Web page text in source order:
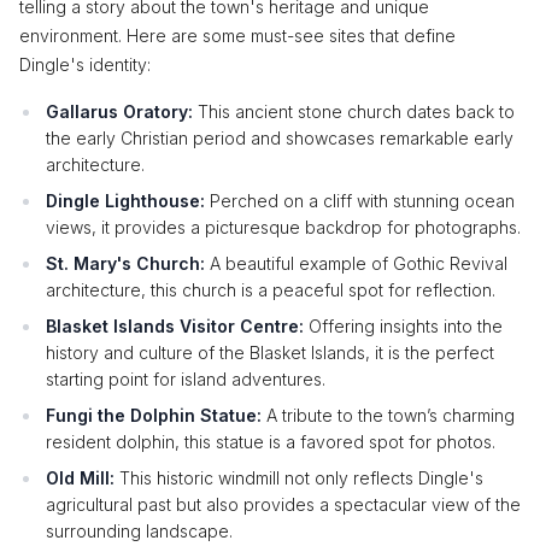
telling a story about the town's heritage and unique
environment. Here are some must-see sites that define
Dingle's identity:
Gallarus Oratory: This ancient stone church dates back to
the early Christian period and showcases remarkable early
architecture.
Dingle Lighthouse: Perched on a cliff with stunning ocean
views, it provides a picturesque backdrop for photographs.
St. Mary's Church: A beautiful example of Gothic Revival
architecture, this church is a peaceful spot for reflection.
Blasket Islands Visitor Centre: Offering insights into the
history and culture of the Blasket Islands, it is the perfect
starting point for island adventures.
Fungi the Dolphin Statue: A tribute to the town’s charming
resident dolphin, this statue is a favored spot for photos.
Old Mill: This historic windmill not only reflects Dingle's
agricultural past but also provides a spectacular view of the
surrounding landscape.